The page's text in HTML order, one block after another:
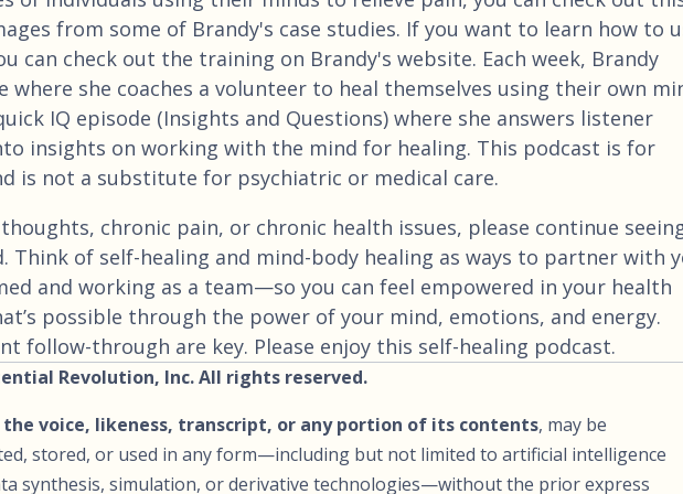
from some of Brandy's case studies. If you want to learn how to
can check out the training on Brandy's website. Each week, Brandy
where she coaches a volunteer to heal themselves using their own
IQ episode (Insights and Questions) where she answers listener
insights on working with the mind for healing. This podcast is for
is not a substitute for psychiatric or medical care.
chronic pain, or chronic health issues, please continue
Think of self-healing and mind-body healing as ways to partner with
and working as a team—so you can feel empowered in your health
possible through the power of your mind, emotions, and energy.
follow-through are key. Please enjoy this self-healing podcast.
Revolution, Inc. All rights reserved.
voice, likeness, transcript, or any portion of its contents, may be
stored, or used in any form—including but not limited to artificial intelligence
synthesis, simulation, or derivative technologies—without the prior express